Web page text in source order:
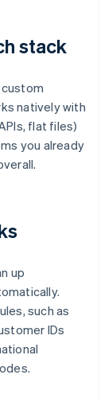
stack
natively with
flat files)
you already
up
such as
IDs